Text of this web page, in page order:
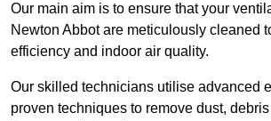
Our main aim is to ensure that your
Newton Abbot are meticulously cleaned
efficiency and indoor air quality.
Our skilled technicians utilise advanced
proven techniques to remove dust,